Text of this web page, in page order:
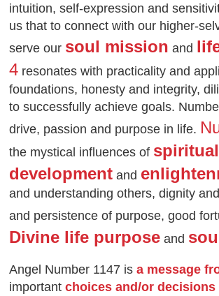
intuition, self-expression and
us that to connect with our higher-
serve our soul mission and
4 resonates with practicality and
foundations, honesty and integrity,
to successfully achieve goals.
drive, passion and purpose in life.
the mystical influences of
development and
and understanding others, dignity
and persistence of purpose, good
Divine life purpose and
Angel Number 1147 is a message
important choices and/or decisions